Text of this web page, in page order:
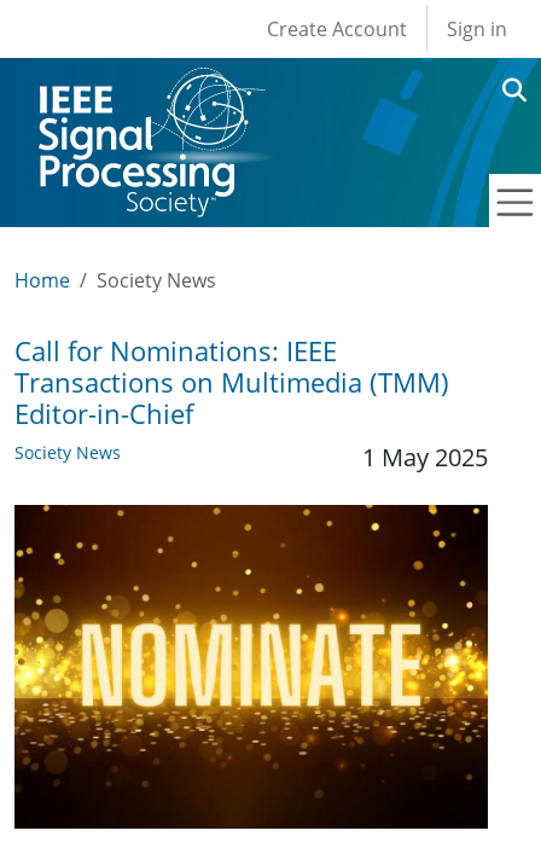
User account
Create Account Sign in
Home Society News
Call for Nominations: IEEE
Transactions on Multimedia (TMM)
Editor-in-Chief
Society News 1 May 2025